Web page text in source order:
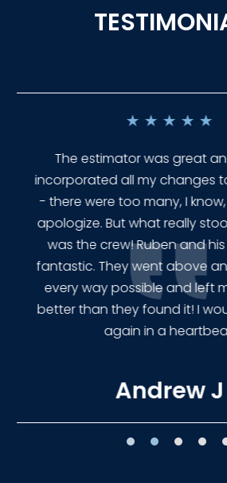
★★★★★
Everyone at Slagle
professional and very quick
me when I had to change
had our fence in almost a
finished the job quickly, and
Our new fence looks
Tracie W